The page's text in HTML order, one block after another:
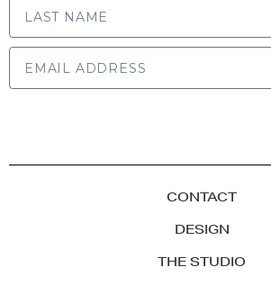
CONTACT
DESIGN
THE STUDIO